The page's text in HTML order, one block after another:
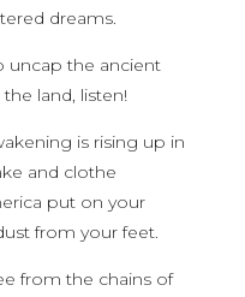
dreams.
uncap the ancient
land, listen!
is rising up in
and clothe
put on your
from your feet.
from the chains of